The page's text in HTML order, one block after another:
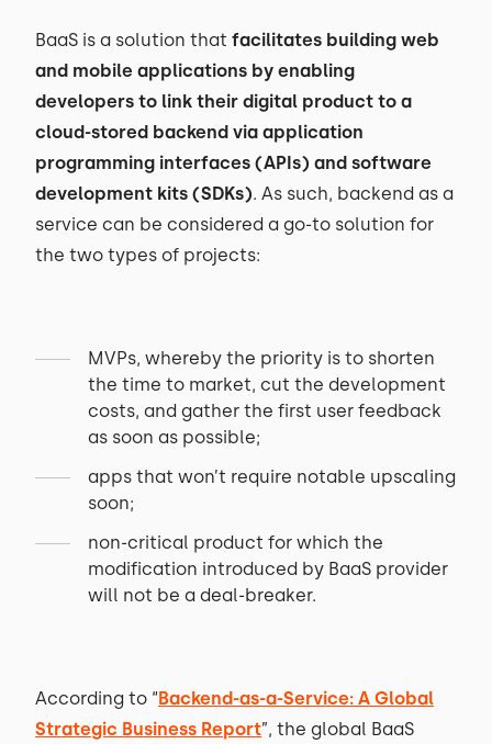
BaaS is a solution that facilitates building web
and mobile applications by enabling
developers to link their digital product to a
cloud-stored backend via application
programming interfaces (APIs) and software
development kits (SDKs). As such, backend as a
service can be considered a go-to solution for
the two types of projects:
MVPs, whereby the priority is to shorten
the time to market, cut the development
costs, and gather the first user feedback
as soon as possible;
apps that won’t require notable upscaling
soon;
non-critical product for which the
modification introduced by BaaS provider
will not be a deal-breaker.
According to “Backend-as-a-Service: A Global
Strategic Business Report”, the global BaaS